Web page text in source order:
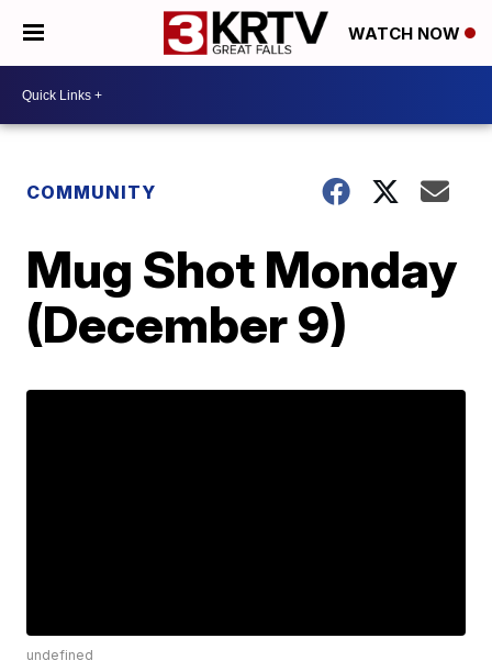
WATCH NOW
COMMUNITY
Mug Shot Monday
(December 9)
undefined